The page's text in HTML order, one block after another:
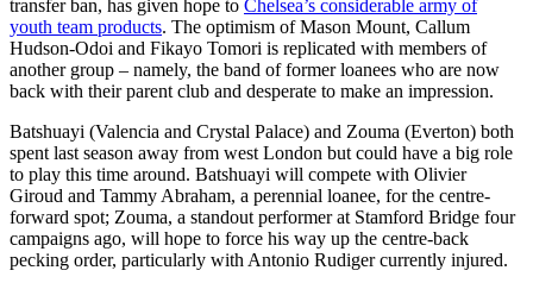
transfer ban, has given hope to Chelsea’s considerable army of
youth team products. The optimism of Mason Mount, Callum
Hudson-Odoi and Fikayo Tomori is replicated with members of
another group – namely, the band of former loanees who are now
back with their parent club and desperate to make an impression.
Batshuayi (Valencia and Crystal Palace) and Zouma (Everton) both
spent last season away from west London but could have a big role
to play this time around. Batshuayi will compete with Olivier
Giroud and Tammy Abraham, a perennial loanee, for the centre-
forward spot; Zouma, a standout performer at Stamford Bridge four
campaigns ago, will hope to force his way up the centre-back
pecking order, particularly with Antonio Rudiger currently injured.